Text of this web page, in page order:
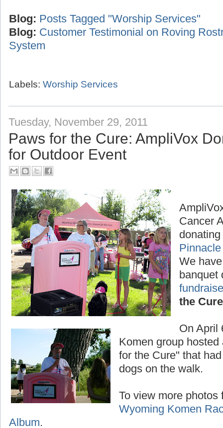
Blog: Posts Tagged "Worship Services"
Blog: Customer Testimonial on Roving
System
Labels: Worship Services
Tuesday, November 29, 2011
Paws for the Cure: AmpliVox
for Outdoor Event
Cancer
We
the
On April
Komen group
for the Cure" that
dogs on the walk.
To view more
Wyoming Komen
Album.